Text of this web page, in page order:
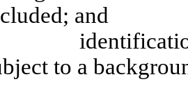
and
of
to a